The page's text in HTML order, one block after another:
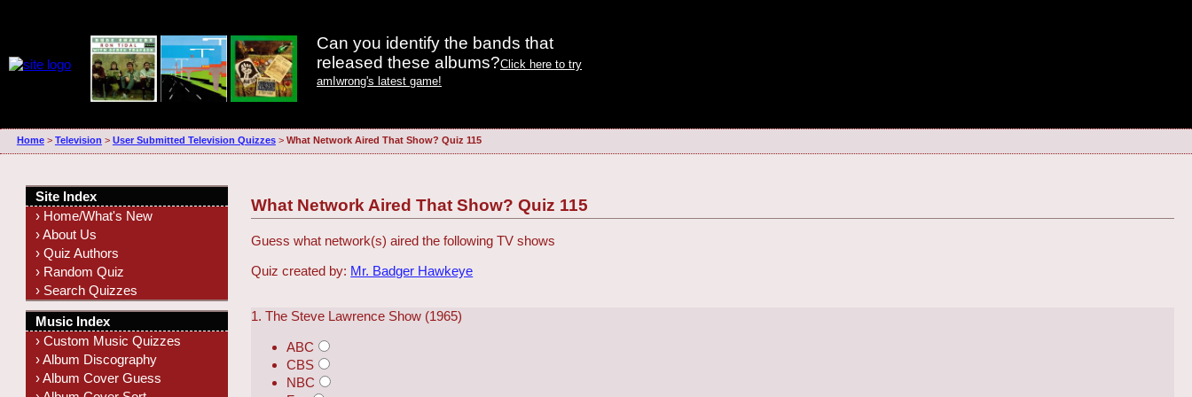
Can you identify the bands that
released these albums?Click here to try
amIwrong's latest game!
Home> Television > User Submitted Television Quizzes> What Network Aired That Show? Quiz 115
What Network Aired That Show? Quiz 115
Guess what network(s) aired the following TV shows
Quiz created by: Mr. Badger Hawkeye
1. The Steve Lawrence Show (1965)
ABC
CBS
NBC
Site Index
› Home/What's New
› About Us
› Quiz Authors
› Random Quiz
› Search Quizzes
Music Index
› Custom Music Quizzes
› Album Discography
› Album Cover Guess